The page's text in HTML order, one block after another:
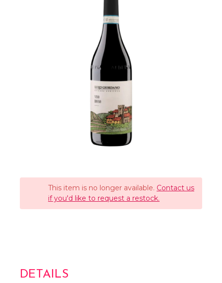
This item is no longer available. Contact us
if you'd like to request a restock.
DETAILS